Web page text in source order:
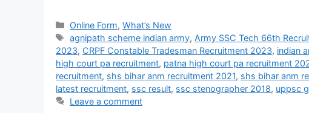
Online Form,What’s New
agnipath scheme indian army, Army SSC Tech 66th
2023, CRPF Constable Tradesman Recruitment 2023, indian
high court pa recruitment, patna high court pa recruitment
recruitment, shs bihar anm recruitment 2021, shs bihar anm
latest recruitment, ssc result, ssc stenographer 2018, uppsc
Leave a comment